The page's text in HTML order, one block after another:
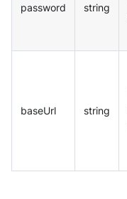
password string
baseUrl string